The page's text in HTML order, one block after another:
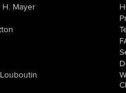
H. Mayer